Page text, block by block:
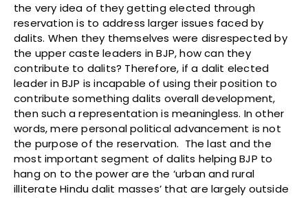
the very idea of they getting elected through
reservation is to address larger issues faced by
dalits. When they themselves were disrespected by
the upper caste leaders in BJP, how can they
contribute to dalits? Therefore, if a dalit elected
leader in BJP is incapable of using their position to
contribute something dalits overall development,
then such a representation is meaningless. In other
words, mere personal political advancement is not
the purpose of the reservation. The last and the
most important segment of dalits helping BJP to
hang on to the power are the ‘urban and rural
illiterate Hindu dalit masses’ that are largely outside